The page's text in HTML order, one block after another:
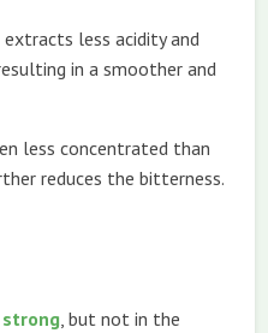
less acidity and
in a smoother and
less concentrated than
reduces the bitterness.
, but not in the